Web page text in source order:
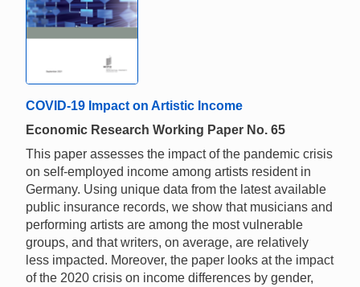
COVID-19 Impact on Artistic Income
Economic Research Working Paper No. 65
This paper assesses the impact of the pandemic crisis
on self-employed income among artists resident in
Germany. Using unique data from the latest available
public insurance records, we show that musicians and
performing artists are among the most vulnerable
groups, and that writers, on average, are relatively
less impacted. Moreover, the paper looks at the impact
of the 2020 crisis on income differences by gender,